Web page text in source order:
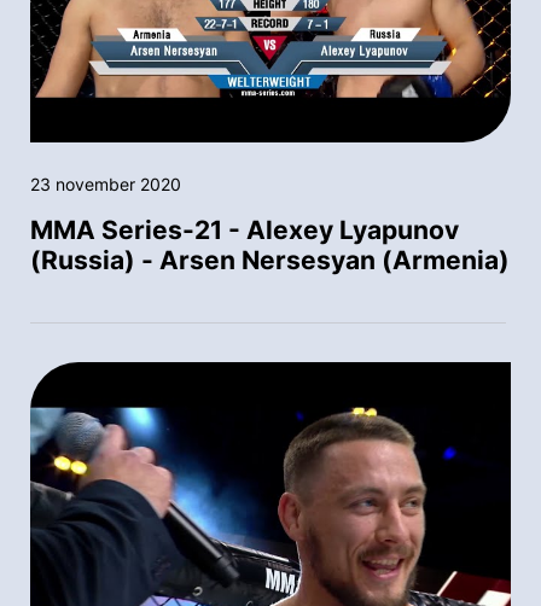
23 november 2020
MMA Series-21 - Alexey Lyapunov
(Russia) - Arsen Nersesyan (Armenia)